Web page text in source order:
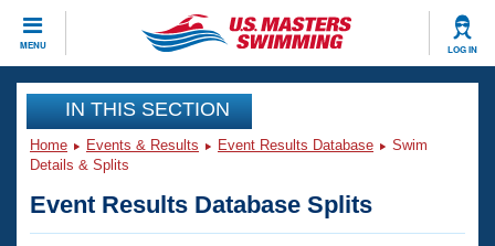
MENU LOG IN
CLOSE
Training
Workout Library
Articles And Videos
Events
Club Finder
IN THIS SECTION
Home Events & Results Event Results Database
Swim
Details & Splits
Event Results Database Splits